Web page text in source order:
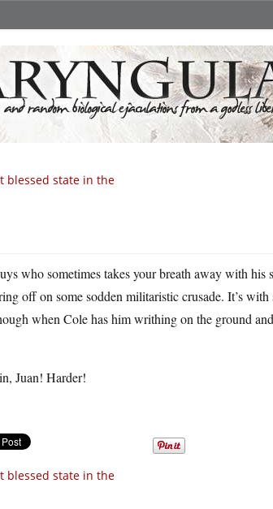
blessed state in the
who sometimes takes your breath away with
off on some sodden militaristic crusade. It’s with
when Cole has him writhing on the ground
Juan! Harder!
blessed state in the